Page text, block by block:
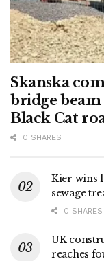
Skanska
bridge
Black Cat
0 SHARES
Kier wins
sewage
0 SHARES
UK
reaches